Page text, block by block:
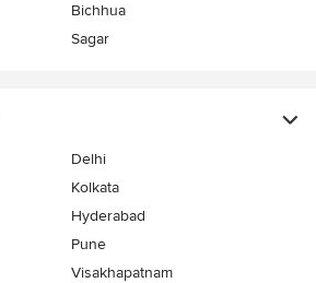
Bichhua
Sagar
Delhi
Kolkata
Hyderabad
Pune
Visakhapatnam